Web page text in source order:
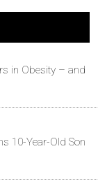
in Obesity – and
10-Year-Old Son